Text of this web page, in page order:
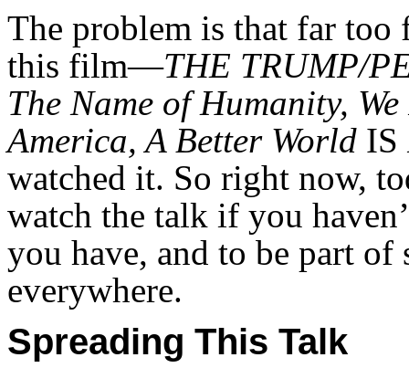
The problem is that far too
this film—THE TRUMP/
The Name of Humanity,
America, A Better World IS
watched it. So right now,
watch the talk if you
you have, and to be part of
everywhere.
Spreading This Talk